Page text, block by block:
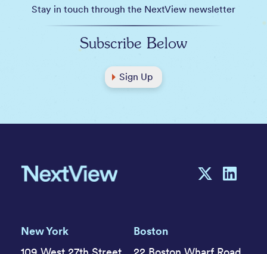
Stay in touch through the NextView newsletter
Subscribe Below
Sign Up
New York
Boston